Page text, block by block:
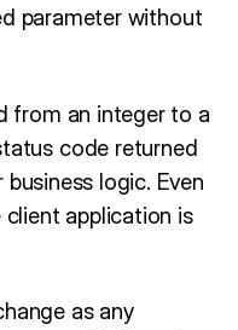
parameter without
from an integer to a
code returned
logic. Even
application is
as any